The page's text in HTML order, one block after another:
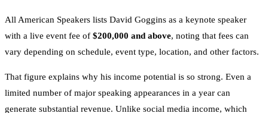
All American Speakers lists David Goggins as a keynote speaker
with a live event fee of $200,000 and above, noting that fees can
vary depending on schedule, event type, location, and other factors.
That figure explains why his income potential is so strong. Even a
limited number of major speaking appearances in a year can
generate substantial revenue. Unlike social media income, which